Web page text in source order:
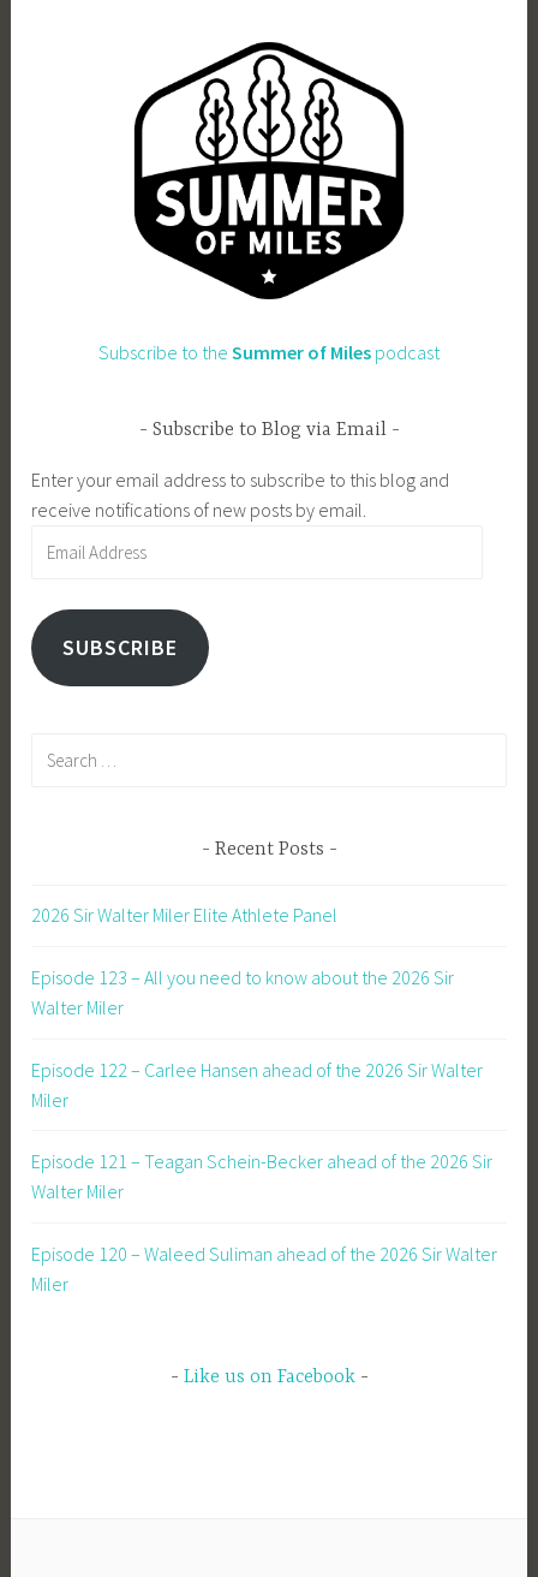
Subscribe to the Summer of Miles podcast
Subscribe to Blog via Email
Enter your email address to subscribe to this blog and
receive notifications of new posts by email.
SUBSCRIBE
Recent Posts
2026 Sir Walter Miler Elite Athlete Panel
Episode 123 – All you need to know about the 2026 Sir
Walter Miler
Episode 122 – Carlee Hansen ahead of the 2026 Sir Walter
Miler
Episode 121 – Teagan Schein-Becker ahead of the 2026 Sir
Walter Miler
Episode 120 – Waleed Suliman ahead of the 2026 Sir Walter
Miler
Like us on Facebook